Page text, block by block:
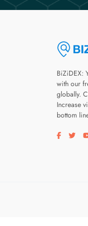
BiZiDEX:
with our
globally.
Increase
bottom
Visit our